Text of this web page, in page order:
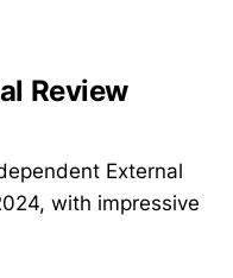
Review
External
with impressive